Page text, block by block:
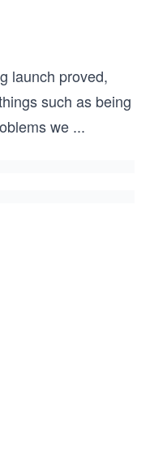
launch proved,
such as being
we ...